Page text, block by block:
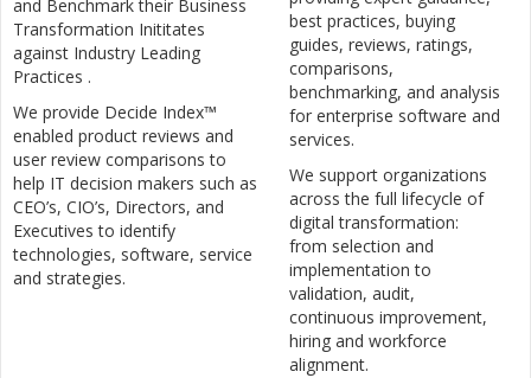
and Benchmark their Business
Transformation Inititates
against Industry Leading
Practices .
We provide Decide Index™
enabled product reviews and
user review comparisons to
help IT decision makers such as
CEO’s, CIO’s, Directors, and
Executives to identify
technologies, software, service
and strategies.
best practices, buying
guides, reviews, ratings,
comparisons,
benchmarking, and analysis
for enterprise software and
services.
We support organizations
across the full lifecycle of
digital transformation:
from selection and
implementation to
validation, audit,
continuous improvement,
hiring and workforce
alignment.